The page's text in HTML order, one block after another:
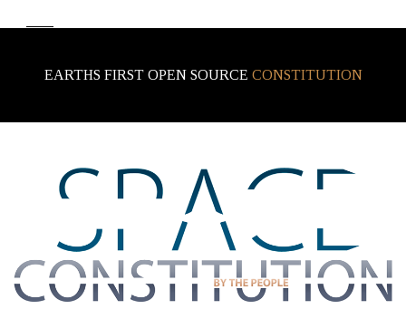
EARTHS FIRST OPEN SOURCE CONSTITUTION